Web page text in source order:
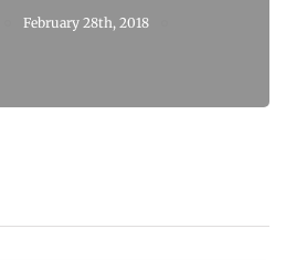
February 28th, 2018